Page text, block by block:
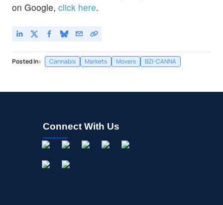
on Google, click here.
Posted In: Cannabis Markets Movers BZI-CANNA
Connect With Us